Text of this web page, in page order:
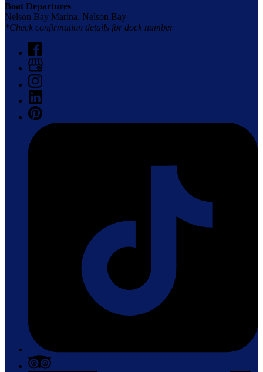
Boat Departures
Nelson Bay Marina, Nelson Bay
*Check confirmation details for dock number